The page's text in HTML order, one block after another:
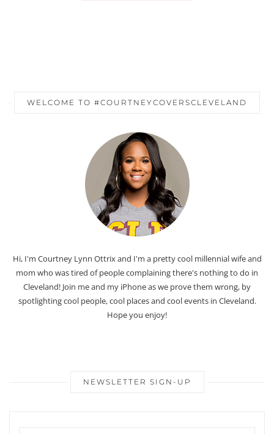
WELCOME TO #COURTNEYCOVERSCLEVELAND
Hi, I'm Courtney Lynn Ottrix and I'm a pretty cool millennial wife and
mom who was tired of people complaining there's nothing to do in
Cleveland! Join me and my iPhone as we prove them wrong, by
spotlighting cool people, cool places and cool events in Cleveland.
Hope you enjoy!
NEWSLETTER SIGN-UP